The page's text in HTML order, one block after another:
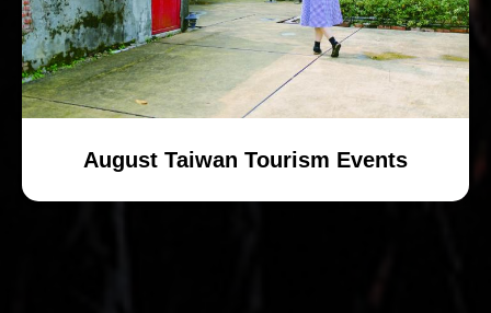
August Taiwan Tourism Events